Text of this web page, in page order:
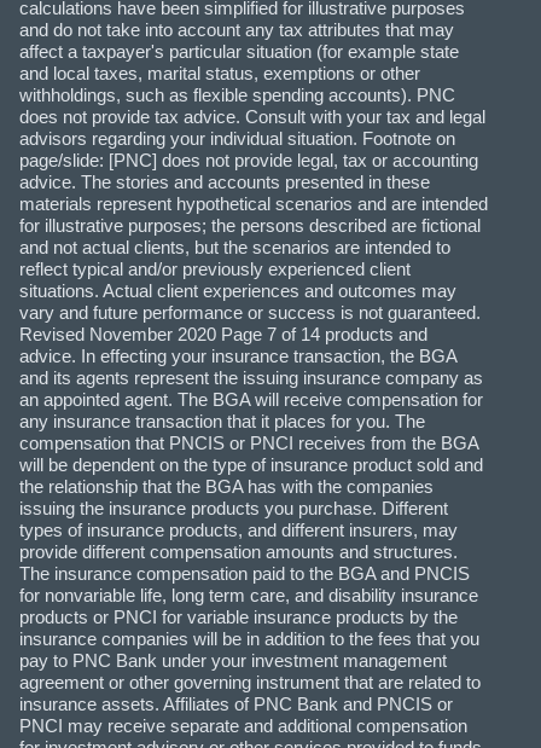
calculations have been simplified for illustrative purposes
and do not take into account any tax attributes that may
affect a taxpayer's particular situation (for example state
and local taxes, marital status, exemptions or other
withholdings, such as flexible spending accounts). PNC
does not provide tax advice. Consult with your tax and legal
advisors regarding your individual situation. Footnote on
page/slide: [PNC] does not provide legal, tax or accounting
advice. The stories and accounts presented in these
materials represent hypothetical scenarios and are intended
for illustrative purposes; the persons described are fictional
and not actual clients, but the scenarios are intended to
reflect typical and/or previously experienced client
situations. Actual client experiences and outcomes may
vary and future performance or success is not guaranteed.
Revised November 2020 Page 7 of 14 products and
advice. In effecting your insurance transaction, the BGA
and its agents represent the issuing insurance company as
an appointed agent. The BGA will receive compensation for
any insurance transaction that it places for you. The
compensation that PNCIS or PNCI receives from the BGA
will be dependent on the type of insurance product sold and
the relationship that the BGA has with the companies
issuing the insurance products you purchase. Different
types of insurance products, and different insurers, may
provide different compensation amounts and structures.
The insurance compensation paid to the BGA and PNCIS
for nonvariable life, long term care, and disability insurance
products or PNCI for variable insurance products by the
insurance companies will be in addition to the fees that you
pay to PNC Bank under your investment management
agreement or other governing instrument that are related to
insurance assets. Affiliates of PNC Bank and PNCIS or
PNCI may receive separate and additional compensation